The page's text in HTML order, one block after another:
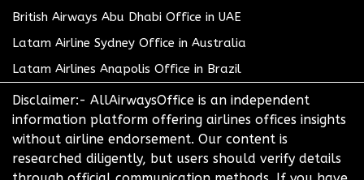
British Airways Abu Dhabi Office in UAE
Latam Airline Sydney Office in Australia
Latam Airlines Anapolis Office in Brazil
Disclaimer:- AllAirwaysOffice is an independent
information platform offering airlines offices insights
without airline endorsement. Our content is
researched diligently, but users should verify details